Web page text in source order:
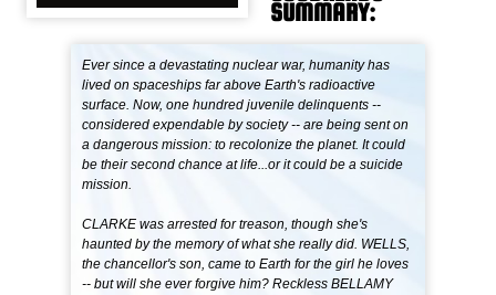
SUMMARY:
Ever since a devastating nuclear war, humanity has
lived on spaceships far above Earth's radioactive
surface. Now, one hundred juvenile delinquents --
considered expendable by society -- are being sent on
a dangerous mission: to recolonize the planet. It could
be their second chance at life...or it could be a suicide
mission.
CLARKE was arrested for treason, though she's
haunted by the memory of what she really did. WELLS,
the chancellor's son, came to Earth for the girl he loves
-- but will she ever forgive him? Reckless BELLAMY